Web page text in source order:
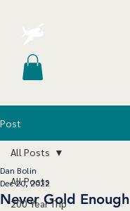
Post
All Posts
200 Year Trip
All Posts
Never Gold Enough
Dan Bolin
Dec 20, 2022